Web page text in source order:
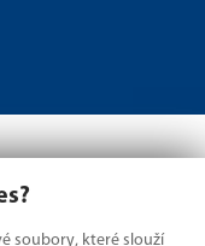
soubory, které slouží